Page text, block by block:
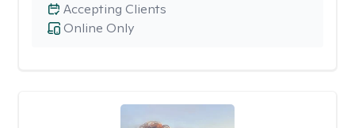
Online Only
Accepting Clients